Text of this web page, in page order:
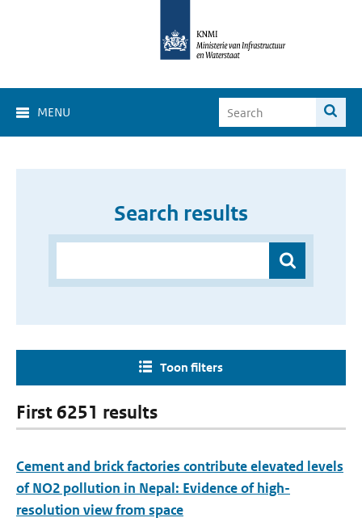
MENU
Search results
Toon filters
First 6251 results
Cement and brick factories contribute elevated levels
of NO2 pollution in Nepal: Evidence of high-
resolution view from space